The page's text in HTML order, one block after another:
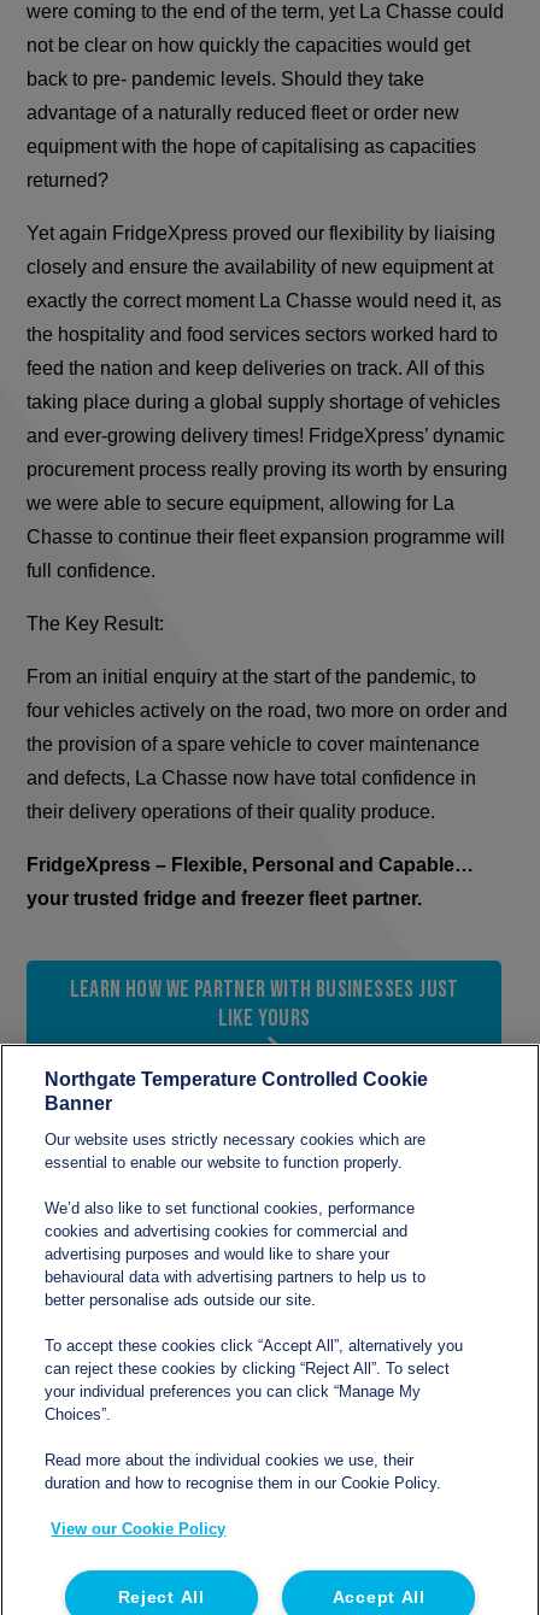
were coming to the end of the term, yet La Chasse could
not be clear on how quickly the capacities would get
back to pre- pandemic levels. Should they take
advantage of a naturally reduced fleet or order new
equipment with the hope of capitalising as capacities
returned?
Yet again FridgeXpress proved our flexibility by liaising
closely and ensure the availability of new equipment at
exactly the correct moment La Chasse would need it, as
the hospitality and food services sectors worked hard to
feed the nation and keep deliveries on track. All of this
taking place during a global supply shortage of vehicles
and ever-growing delivery times! FridgeXpress’ dynamic
procurement process really proving its worth by ensuring
we were able to secure equipment, allowing for La
Chasse to continue their fleet expansion programme will
full confidence.
The Key Result:
From an initial enquiry at the start of the pandemic, to
four vehicles actively on the road, two more on order and
the provision of a spare vehicle to cover maintenance
and defects, La Chasse now have total confidence in
their delivery operations of their quality produce.
FridgeXpress – Flexible, Personal and Capable…
your trusted fridge and freezer fleet partner.
Learn how we partner with businesses just
like yours
Blog
Terms and conditions
Privacy policy
Human Trafficking
Services
Refrigerated van hire
Refrigerated trailer hire
hire
Northgate Temperature Controlled Cookie
Banner
Our website uses strictly necessary cookies which are
essential to enable our website to function properly.
We’d also like to set functional cookies, performance
cookies and advertising cookies for commercial and
advertising purposes and would like to share your
behavioural data with advertising partners to help us to
better personalise ads outside our site.
To accept these cookies click “Accept All”, alternatively you
can reject these cookies by clicking “Reject All”. To select
your individual preferences you can click “Manage My
Choices”.
Read more about the individual cookies we use, their
duration and how to recognise them in our Cookie Policy.
View our Cookie Policy
Accept All
Reject All